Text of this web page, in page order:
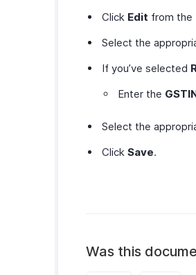
Click Edit from the
Select the
If you’ve selected
Enter the
Select the
Click Save.
Was this